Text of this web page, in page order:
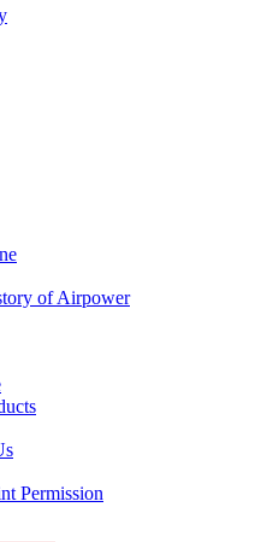
of Airpower
Permission